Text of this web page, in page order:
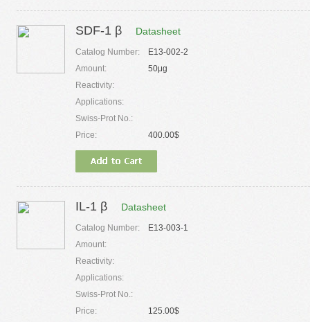
SDF-1 β Datasheet
Catalog Number:
E13-002-2
Amount:
50μg
Reactivity:
Applications:
Swiss-Prot No.:
Price:
400.00$
IL-1 β Datasheet
Catalog Number:
E13-003-1
Amount:
Reactivity:
Applications:
Swiss-Prot No.:
Price:
125.00$